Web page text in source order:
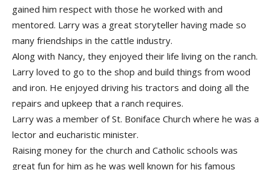
gained him respect with those he worked with and
mentored. Larry was a great storyteller having made so
many friendships in the cattle industry.
Along with Nancy, they enjoyed their life living on the ranch.
Larry loved to go to the shop and build things from wood
and iron. He enjoyed driving his tractors and doing all the
repairs and upkeep that a ranch requires.
Larry was a member of St. Boniface Church where he was a
lector and eucharistic minister.
Raising money for the church and Catholic schools was
great fun for him as he was well known for his famous